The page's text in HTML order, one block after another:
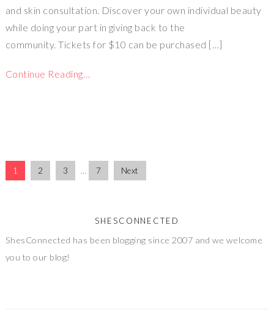
and skin consultation. Discover your own individual beauty
while doing your part in giving back to the
community. Tickets for $10 can be purchased […]
Continue Reading…
1 2 3 … 7 Next
SHESCONNECTED
ShesConnected has been blogging since 2007 and we welcome
you to our blog!